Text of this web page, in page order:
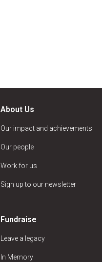
About Us
Our impact and achievements
Our people
Work for us
Sign up to our newsletter
Fundraise
Leave a legacy
In Memory